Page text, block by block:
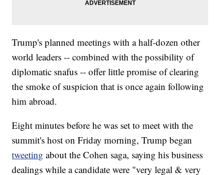
Trump's planned meetings with a half-dozen other
world leaders -- combined with the possibility of
diplomatic snafus -- offer little promise of clearing
the smoke of suspicion that is once again following
him abroad.
Eight minutes before he was set to meet with the
summit's host on Friday morning, Trump began
tweeting about the Cohen saga, saying his business
dealings while a candidate were "very legal & very